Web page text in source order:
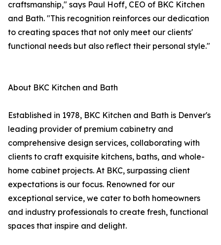
craftsmanship," says Paul Hoff, CEO of BKC Kitchen
and Bath. "This recognition reinforces our dedication
to creating spaces that not only meet our clients'
functional needs but also reflect their personal style."
About BKC Kitchen and Bath
Established in 1978, BKC Kitchen and Bath is Denver's
leading provider of premium cabinetry and
comprehensive design services, collaborating with
clients to craft exquisite kitchens, baths, and whole-
home cabinet projects. At BKC, surpassing client
expectations is our focus. Renowned for our
exceptional service, we cater to both homeowners
and industry professionals to create fresh, functional
spaces that inspire and delight.